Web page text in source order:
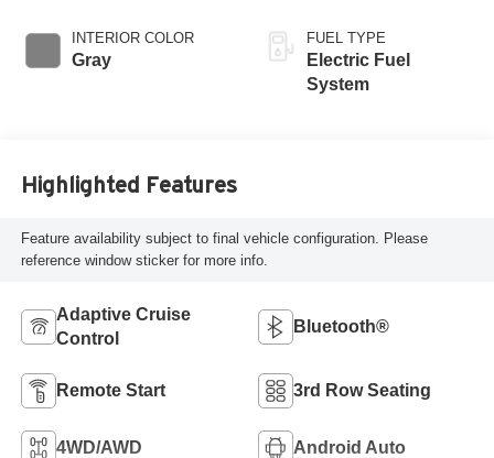
INTERIOR COLOR
Gray
FUEL TYPE
Electric Fuel
System
Highlighted Features
Feature availability subject to final vehicle configuration. Please
reference window sticker for more info.
Adaptive Cruise
Control
Bluetooth®
Remote Start 3rd Row Seating
4WD/AWD Android Auto